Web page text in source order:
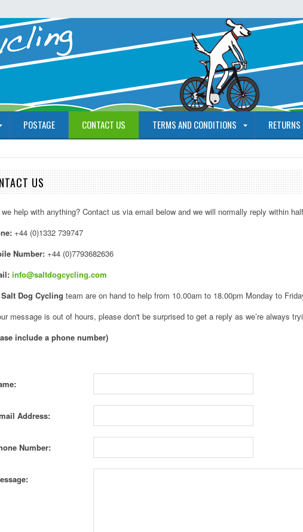
POSTAGE CONTACT US TERMS AND CONDITIONS RETURNS
US
help with anything? Contact us via email below and we will normally reply within
+44 (0)1332 739747
Number: +44 (0)7793682636
info@saltdogcycling.com
Salt Dog Cycling team are on hand to help from 10.00am to 18.00pm Monday to
message is out of hours, please don't be surprised to get a reply as we’re always
include a phone number)
Address:
Number: